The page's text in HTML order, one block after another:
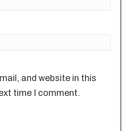
and website in this
time I comment.